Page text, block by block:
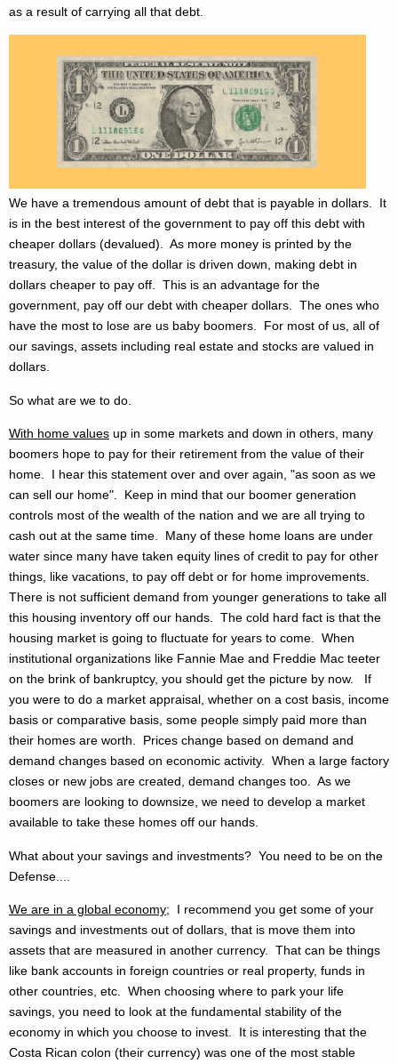
as a result of carrying all that debt.
We have a tremendous amount of debt that is payable in dollars. It
is in the best interest of the government to pay off this debt with
cheaper dollars (devalued). As more money is printed by the
treasury, the value of the dollar is driven down, making debt in
dollars cheaper to pay off. This is an advantage for the
government, pay off our debt with cheaper dollars. The ones who
have the most to lose are us baby boomers. For most of us, all of
our savings, assets including real estate and stocks are valued in
dollars.
So what are we to do.
With home values up in some markets and down in others, many
boomers hope to pay for their retirement from the value of their
home. I hear this statement over and over again, "as soon as we
can sell our home". Keep in mind that our boomer generation
controls most of the wealth of the nation and we are all trying to
cash out at the same time. Many of these home loans are under
water since many have taken equity lines of credit to pay for other
things, like vacations, to pay off debt or for home improvements.
There is not sufficient demand from younger generations to take all
this housing inventory off our hands. The cold hard fact is that the
housing market is going to fluctuate for years to come. When
institutional organizations like Fannie Mae and Freddie Mac teeter
on the brink of bankruptcy, you should get the picture by now. If
you were to do a market appraisal, whether on a cost basis, income
basis or comparative basis, some people simply paid more than
their homes are worth. Prices change based on demand and
demand changes based on economic activity. When a large factory
closes or new jobs are created, demand changes too. As we
boomers are looking to downsize, we need to develop a market
available to take these homes off our hands.
What about your savings and investments? You need to be on the
Defense....
We are in a global economy; I recommend you get some of your
savings and investments out of dollars, that is move them into
assets that are measured in another currency. That can be things
like bank accounts in foreign countries or real property, funds in
other countries, etc. When choosing where to park your life
savings, you need to look at the fundamental stability of the
economy in which you choose to invest. It is interesting that the
Costa Rican colon (their currency) was one of the most stable